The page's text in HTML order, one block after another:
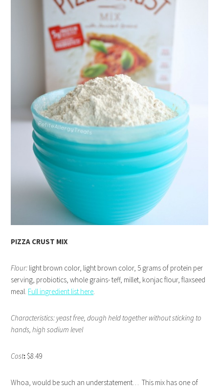
PIZZA CRUST MIX
Flour: light brown color, light brown color, 5 grams of protein per
serving, probiotics, whole grains- teff, millet, konjac flour, flaxseed
meal. Full ingredient list here.
Characteristics: yeast free, dough held together without sticking to
hands, high sodium level
Cost: $8.49
Whoa, would be such an understatement… This mix has one of